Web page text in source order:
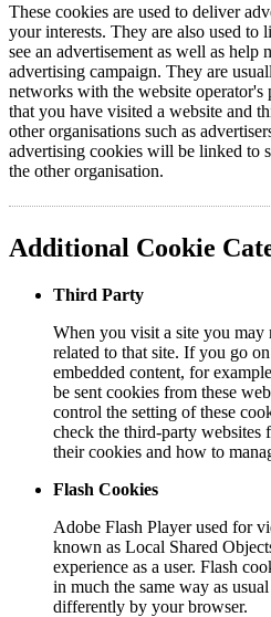
These cookies are used to deliver
your interests. They are also used to
see an advertisement as well as help
advertising campaign. They are
networks with the website operator's
that you have visited a website and
other organisations such as
advertising cookies will be linked to
the other organisation.
Additional Cookie
Third Party
When you visit a site you may
related to that site. If you go
embedded content, for
be sent cookies from these
control the setting of these
check the third-party websites
their cookies and how to
Flash Cookies
Adobe Flash Player used for
known as Local Shared
experience as a user. Flash
in much the same way as
differently by your browser.